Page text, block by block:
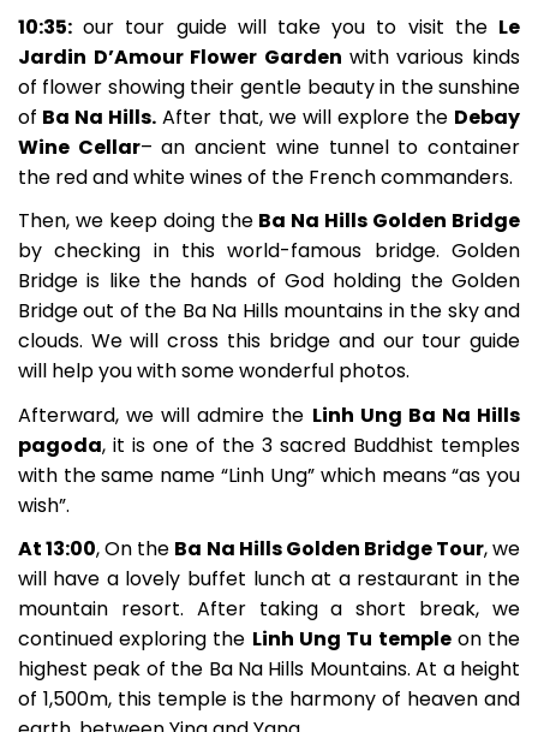
10:35:our tour guide will take you to visit the Le
Jardin D’Amour Flower Garden with various kinds
of flower showing their gentle beauty in the sunshine
of Ba Na Hills. After that, we will explore the Debay
Wine Cellar– an ancient wine tunnel to container
the red and white wines of the French commanders.
Then, we keep doing the Ba Na Hills Golden Bridge
by checking in this world-famous bridge. Golden
Bridge is like the hands of God holding the Golden
Bridge out of the Ba Na Hills mountains in the sky and
clouds. We will cross this bridge and our tour guide
will help you with some wonderful photos.
Afterward, we will admire the Linh Ung Ba Na Hills
pagoda, it is one of the 3 sacred Buddhist temples
with the same name “Linh Ung” which means “as you
wish”.
At 13:00, On the Ba Na Hills Golden Bridge Tour, we
will have a lovely buffet lunch at a restaurant in the
mountain resort. After taking a short break, we
continued exploring the Linh Ung Tu templeon the
highest peak of the Ba Na Hills Mountains. At a height
of 1,500m, this temple is the harmony of heaven and